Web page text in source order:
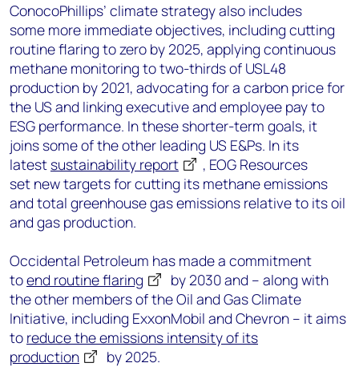
ConocoPhillips’ climate strategy also includes
some more immediate objectives, including cutting
routine flaring to zero by 2025, applying continuous
methane monitoring to two-thirds of USL48
production by 2021, advocating for a carbon price for
the US and linking executive and employee pay to
ESG performance. In these shorter-term goals, it
joins some of the other leading US E&Ps. In its
latest sustainability report
, EOG Resources
set newtargets for cutting its methane emissions
and total greenhouse gas emissions relative to itsoil
and gas production.
Occidental Petroleum has made a commitment
toend routine flaring by 2030 and – along with
the other members of the Oil and Gas Climate
Initiative, including ExxonMobil and Chevron – it aims
to reduce the emissions intensity of its
production
by 2025.